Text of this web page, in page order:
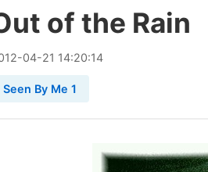
of the Rain
-04-21 14:20:14
Seen By Me 1